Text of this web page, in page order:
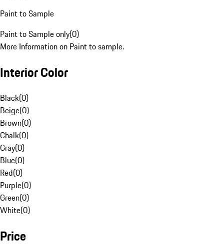
Paint to Sample
Paint to Sample only(0)
More Information on Paint to sample.
Interior Color
Black(0)
Beige(0)
Brown(0)
Chalk(0)
Gray(0)
Blue(0)
Red(0)
Purple(0)
Green(0)
White(0)
Price